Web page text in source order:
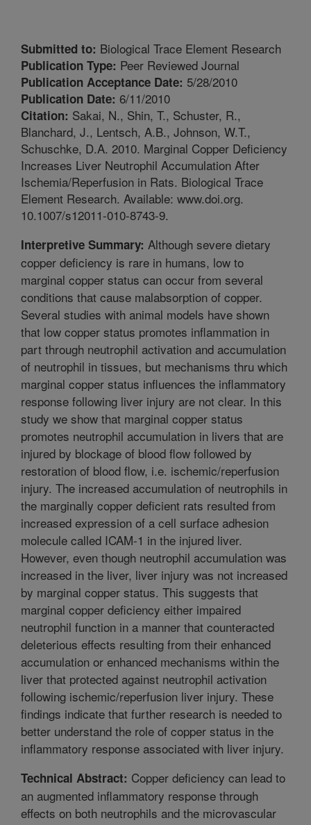
Submitted to: Biological Trace Element Research
Publication Type: Peer Reviewed Journal
Publication Acceptance Date: 5/28/2010
Publication Date: 6/11/2010
Citation: Sakai, N., Shin, T., Schuster, R.,
Blanchard, J., Lentsch, A.B., Johnson, W.T.,
Schuschke, D.A. 2010. Marginal Copper Deficiency
Increases Liver Neutrophil Accumulation After
Ischemia/Reperfusion in Rats. Biological Trace
Element Research. Available: www.doi.org.
10.1007/s12011-010-8743-9.
Interpretive Summary: Although severe dietary
copper deficiency is rare in humans, low to
marginal copper status can occur from several
conditions that cause malabsorption of copper.
Several studies with animal models have shown
that low copper status promotes inflammation in
part through neutrophil activation and accumulation
of neutrophil in tissues, but mechanisms thru which
marginal copper status influences the inflammatory
response following liver injury are not clear. In this
study we show that marginal copper status
promotes neutrophil accumulation in livers that are
injured by blockage of blood flow followed by
restoration of blood flow, i.e. ischemic/reperfusion
injury. The increased accumulation of neutrophils in
the marginally copper deficient rats resulted from
increased expression of a cell surface adhesion
molecule called ICAM-1 in the injured liver.
However, even though neutrophil accumulation was
increased in the liver, liver injury was not increased
by marginal copper status. This suggests that
marginal copper deficiency either impaired
neutrophil function in a manner that counteracted
deleterious effects resulting from their enhanced
accumulation or enhanced mechanisms within the
liver that protected against neutrophil activation
following ischemic/reperfusion liver injury. These
findings indicate that further research is needed to
better understand the role of copper status in the
inflammatory response associated with liver injury.
Technical Abstract: Copper deficiency can lead to
an augmented inflammatory response through
effects on both neutrophils and the microvascular